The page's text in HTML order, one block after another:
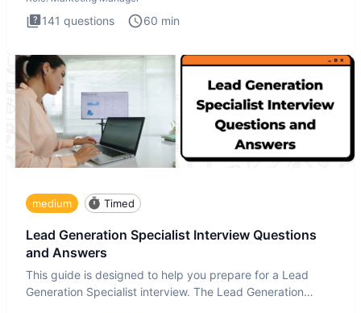
141 questions 60 min
medium Timed
Lead Generation Specialist Interview Questions
and Answers
This guide is designed to help you prepare for a Lead
Generation Specialist interview. The Lead Generation